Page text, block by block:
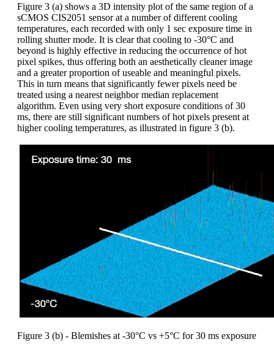
Figure 3 (a) shows a 3D intensity plot of the same region of a
sCMOS CIS2051 sensor at a number of different cooling
temperatures, each recorded with only 1 sec exposure time in
rolling shutter mode. It is clear that cooling to -30°C and
beyond is highly effective in reducing the occurrence of hot
pixel spikes, thus offering both an aesthetically cleaner image
and a greater proportion of useable and meaningful pixels.
This in turn means that significantly fewer pixels need be
treated using a nearest neighbor median replacement
algorithm. Even using very short exposure conditions of 30
ms, there are still significant numbers of hot pixels present at
higher cooling temperatures, as illustrated in figure 3 (b).
Figure 3 (b) - Blemishes at -30°C vs +5°C for 30 ms exposure